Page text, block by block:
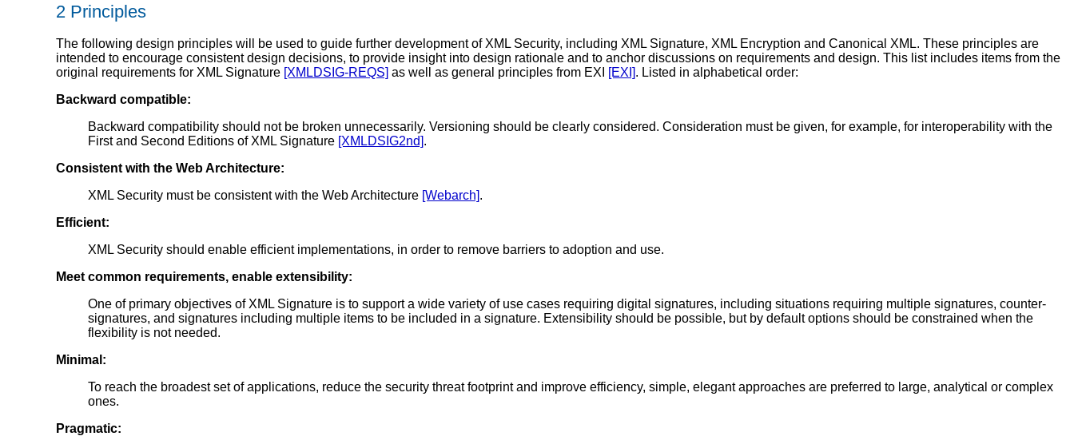
2 Principles
The following design principles will be used to guide further development of XML Security, including XML Signature, XML Encryption and Canonical XML. These principles are
intended to encourage consistent design decisions, to provide insight into design rationale and to anchor discussions on requirements and design. This list includes items from the
original requirements for XML Signature [XMLDSIG-REQS] as well as general principles from EXI [EXI]. Listed in alphabetical order:
Backward compatible:
Backward compatibility should not be broken unnecessarily. Versioning should be clearly considered. Consideration must be given, for example, for interoperability with the
First and Second Editions of XML Signature [XMLDSIG2nd].
Consistent with the Web Architecture:
XML Security must be consistent with the Web Architecture [Webarch].
Efficient:
XML Security should enable efficient implementations, in order to remove barriers to adoption and use.
Meet common requirements, enable extensibility:
One of primary objectives of XML Signature is to support a wide variety of use cases requiring digital signatures, including situations requiring multiple signatures, counter-
signatures, and signatures including multiple items to be included in a signature. Extensibility should be possible, but by default options should be constrained when the
flexibility is not needed.
Minimal:
To reach the broadest set of applications, reduce the security threat footprint and improve efficiency, simple, elegant approaches are preferred to large, analytical or complex
ones.
Pragmatic: